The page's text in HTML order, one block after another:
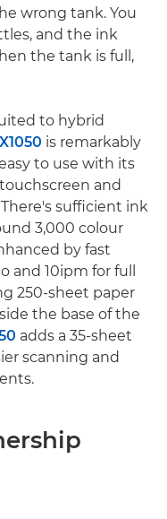
wrong tank. You
and the ink
the tank is full,
to hybrid
is remarkably
to use with its
and
sufficient ink
3,000 colour
by fast
and 10ipm for full
250-sheet paper
the base of the
adds a 35-sheet
scanning and